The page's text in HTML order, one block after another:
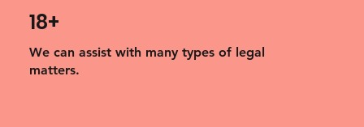
18+
We can assist with many types of legal
matters.